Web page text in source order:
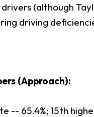
(although
driving
(Approach):
-- 65.4%; 15th